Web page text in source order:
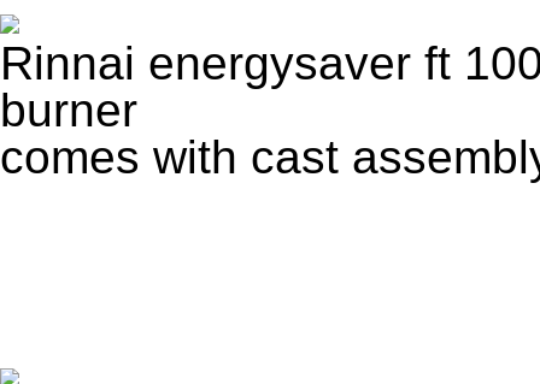
Rinnai energysaver ft
burner
comes with cast